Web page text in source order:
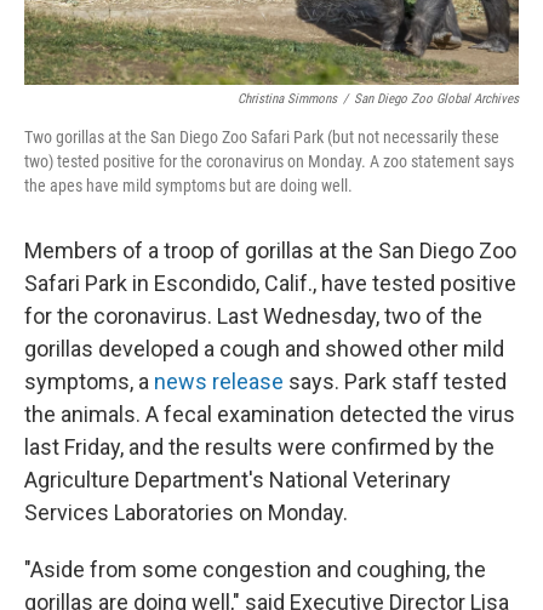
Christina Simmons / San Diego Zoo Global Archives
Two gorillas at the San Diego Zoo Safari Park (but not necessarily these
two) tested positive for the coronavirus on Monday. A zoo statement says
the apes have mild symptoms but are doing well.
Members of a troop of gorillas at the San Diego Zoo
Safari Park in Escondido, Calif., have tested positive
for the coronavirus. Last Wednesday, two of the
gorillas developed a cough and showed other mild
symptoms, a news release says. Park staff tested
the animals. A fecal examination detected the virus
last Friday, and the results were confirmed by the
Agriculture Department's National Veterinary
Services Laboratories on Monday.
"Aside from some congestion and coughing, the
gorillas are doing well," said Executive Director Lisa